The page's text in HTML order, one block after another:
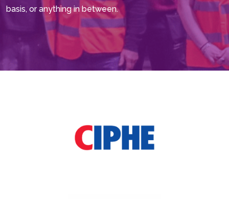
basis, or anything in between.